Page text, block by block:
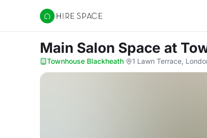
Hire Space
Main Salon Space at
Townhouse Blackheath· 1 Lawn Terrace,